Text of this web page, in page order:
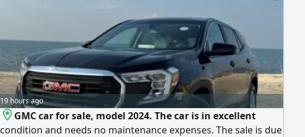
19 hours ago
GMC car for sale, model 2024. The car is in excellent
condition and needs no maintenance expenses. The sale is due